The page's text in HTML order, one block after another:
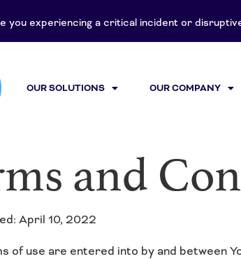
you experiencing a critical incident or
OUR SOLUTIONS OUR COMPANY
and
April 10, 2022
of use are entered into by and between